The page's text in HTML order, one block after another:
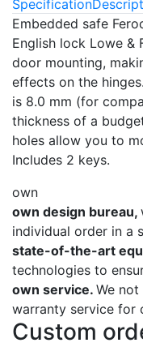
Specification
Embedded safe
English lock Lowe &
door mounting,
effects on the
is 8.0 mm (for
thickness of a
holes allow you to
Includes 2 keys.
own
own design bureau,
individual order in a
state-of-the-art
technologies to
own service. We
warranty service for
Custom